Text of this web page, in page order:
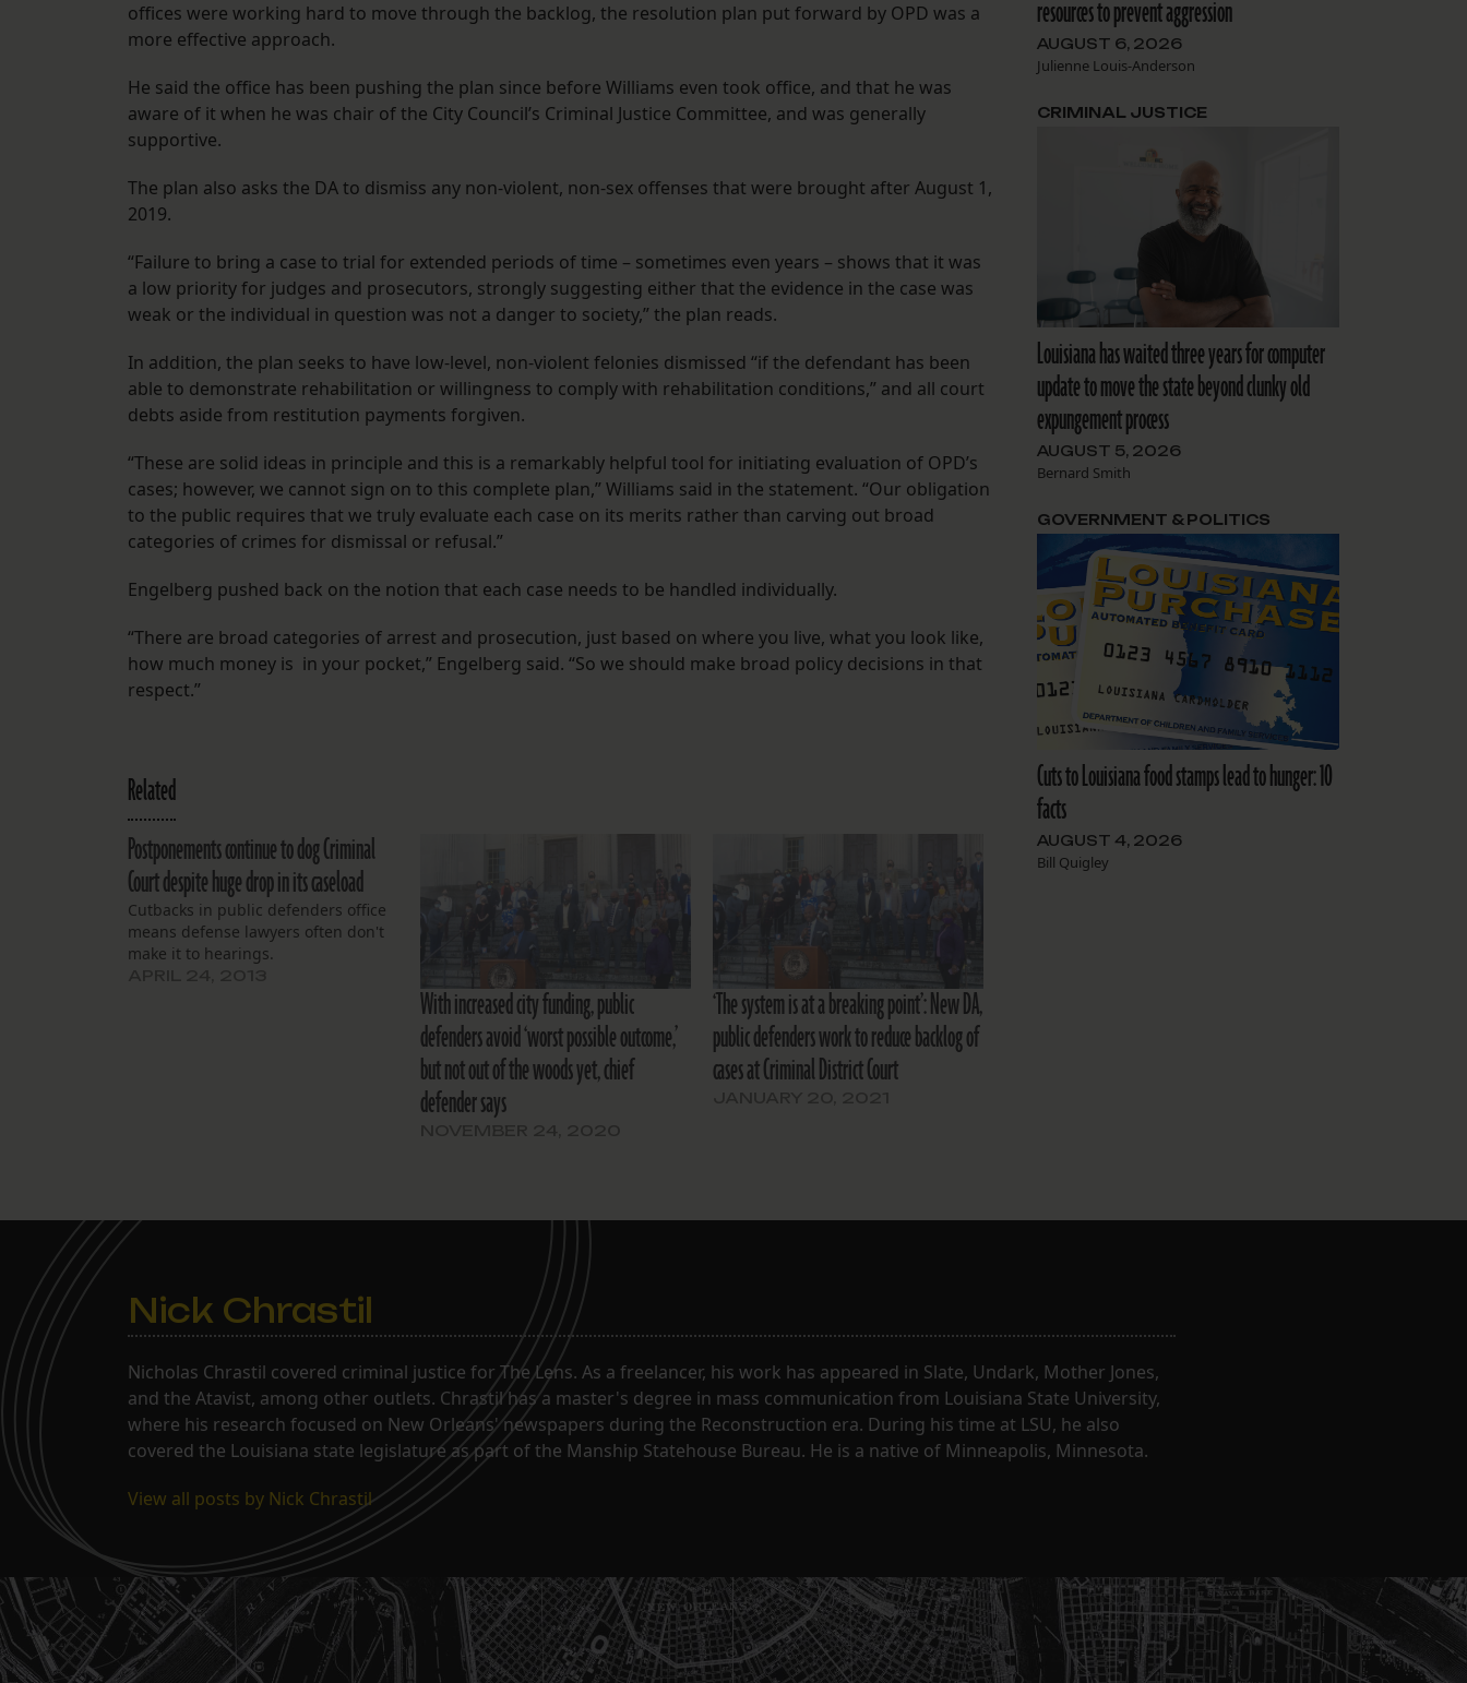
offices were working hard to move through the backlog, the resolution plan put forward by OPD was a
more effective approach.
He said the office has been pushing the plan since before Williams even took office, and that he was
aware of it when he was chair of the City Council’s Criminal Justice Committee, and was generally
supportive.
The plan also asks the DA to dismiss any non-violent, non-sex offenses that were brought after August 1,
2019.
“Failure to bring a case to trial for extended periods of time – sometimes even years – shows that it was
a low priority for judges and prosecutors, strongly suggesting either that the evidence in the case was
weak or the individual in question was not a danger to society,” the plan reads.
In addition, the plan seeks to have low-level, non-violent felonies dismissed “if the defendant has been
able to demonstrate rehabilitation or willingness to comply with rehabilitation conditions,” and all court
debts aside from restitution payments forgiven.
“These are solid ideas in principle and this is a remarkably helpful tool for initiating evaluation of OPD’s
cases; however, we cannot sign on to this complete plan,” Williams said in the statement. “Our obligation
to the public requires that we truly evaluate each case on its merits rather than carving out broad
categories of crimes for dismissal or refusal.”
Engelberg pushed back on the notion that each case needs to be handled individually.
“There are broad categories of arrest and prosecution, just based on where you live, what you look like,
how much money is in your pocket,” Engelberg said. “So we should make broad policy decisions in that
respect.”
Related
Postponements continue to dog Criminal
Court despite huge drop in its caseload
Cutbacks in public defenders office
means defense lawyers often don't
make it to hearings.
With increased city funding, public
defenders avoid ‘worst possible outcome,’
but not out of the woods yet, chief
defender says
‘The system is at a breaking point’: New DA,
public defenders work to reduce backlog of
cases at Criminal District Court
resources to prevent aggression
AUGUST 6, 2026
Julienne Louis-Anderson
Louisiana has waited three years for computer
update to move the state beyond clunky old
expungement process
AUGUST 5, 2026
Bernard Smith
CRIMINAL JUSTICE
Cuts to Louisiana food stamps lead to hunger: 10
facts
AUGUST 4, 2026
Bill Quigley
GOVERNMENT & POLITICS
Nick Chrastil
Nicholas Chrastil covered criminal justice for The Lens. As a freelancer, his work has appeared in Slate, Undark, Mother Jones,
and the Atavist, among other outlets. Chrastil has a master's degree in mass communication from Louisiana State University,
where his research focused on New Orleans' newspapers during the Reconstruction era. During his time at LSU, he also
covered the Louisiana state legislature as part of the Manship Statehouse Bureau. He is a native of Minneapolis, Minnesota.
View all posts by Nick Chrastil